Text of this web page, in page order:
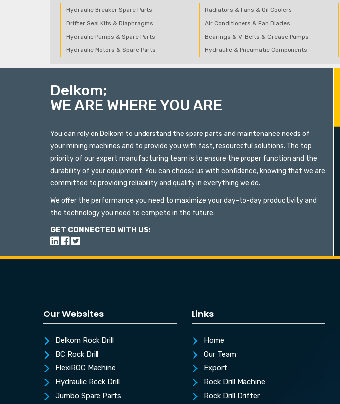
Hydraulic Breaker Spare Parts
Drifter Seal Kits & Diaphragms
Hydraulic Pumps & Spare Parts
Hydraulic Motors & Spare Parts
Radiators & Fans & Oil Coolers
Air Conditioners & Fan Blades
Bearings & V-Belts & Grease Pumps
Hydraulic & Pneumatic Components
Delkom;
WE ARE WHERE YOU ARE
You can rely on Delkom to understand the spare parts and maintenance needs of
your mining machines and to provide you with fast, resourceful solutions. The top
priority of our expert manufacturing team is to ensure the proper function and the
durability of your equipment. You can choose us with confidence, knowing that we are
committed to providing reliability and quality in everything we do.
We offer the performance you need to maximize your day-to-day productivity and
the technology you need to compete in the future.
GET CONNECTED WITH US:
Our Websites
Delkom Rock Drill
BC Rock Drill
FlexiROC Machine
Hydraulic Rock Drill
Jumbo Spare Parts
Links
Home
Our Team
Export
Rock Drill Machine
Rock Drill Drifter